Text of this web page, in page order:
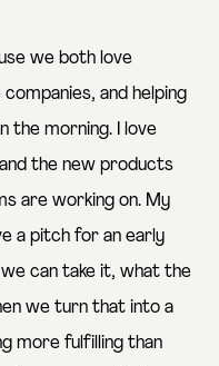
we both love
and helping
the morning. I love
the new products
are working on. My
a pitch for an early
can take it, what the
we turn that into a
more fulfilling than